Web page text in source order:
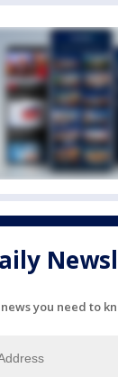
you need to